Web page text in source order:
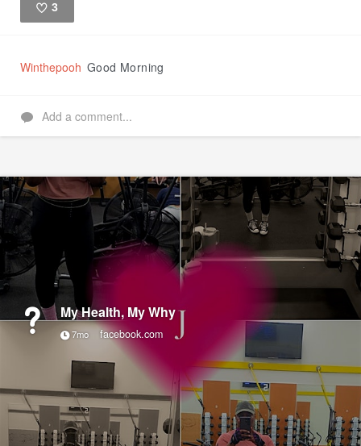
3
Winthepooh Good Morning
Add a comment...
My Health, My Why
7mo facebook.com